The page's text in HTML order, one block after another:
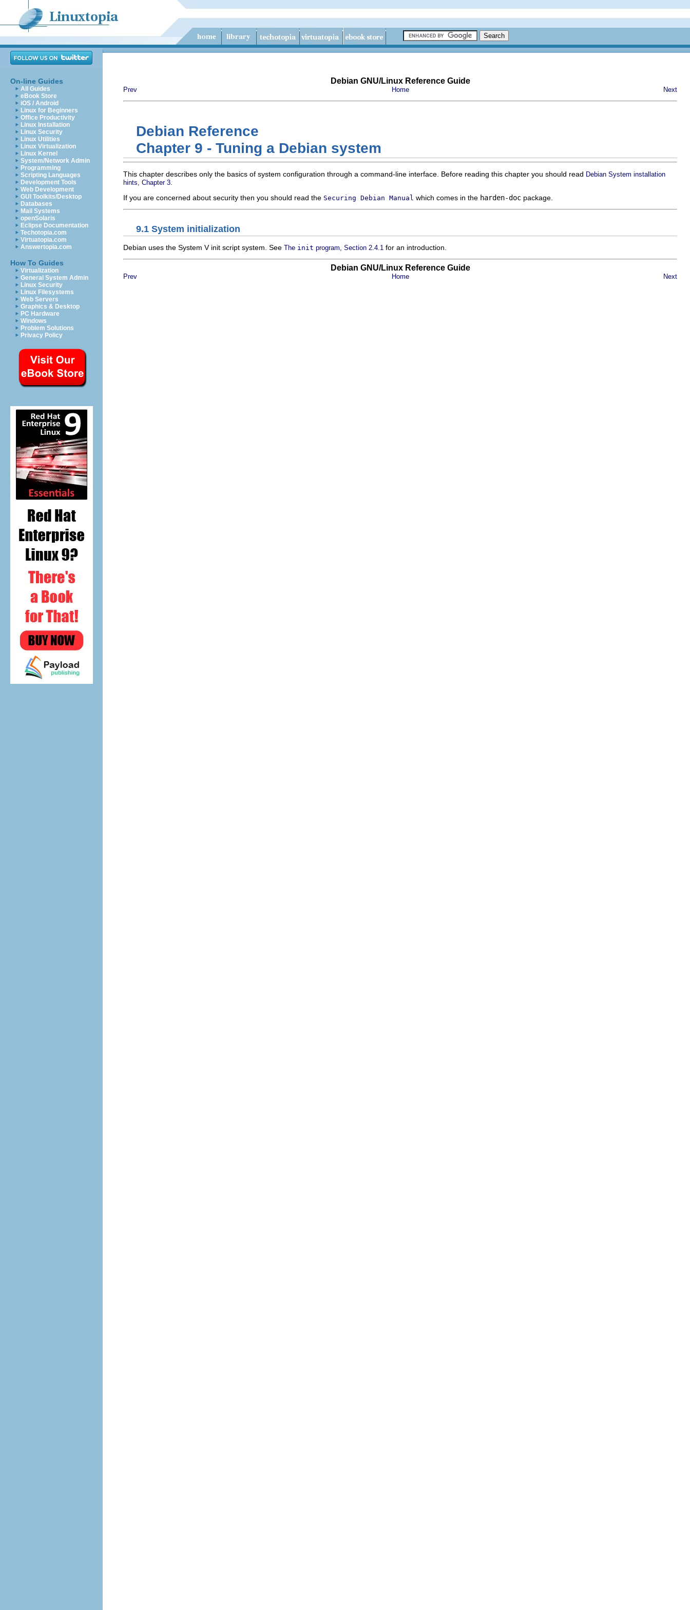
On-line Guides
All Guides
eBook Store
iOS / Android
Linux for Beginners
Office Productivity
Linux Installation
Linux Security
Linux Utilities
Linux Virtualization
Linux Kernel
System/Network Admin
Programming
Scripting Languages
Development Tools
Web Development
GUI Toolkits/Desktop
Databases
Mail Systems
openSolaris
Eclipse Documentation
Techotopia.com
Virtuatopia.com
Answertopia.com
How To Guides
Virtualization
General System Admin
Linux Security
Linux Filesystems
Web Servers
Graphics & Desktop
PC Hardware
Windows
Problem Solutions
Privacy Policy
Debian GNU/Linux Reference Guide
Prev Home Next
Debian Reference
Chapter 9 - Tuning a Debian system
This chapter describes only the basics of system configuration through a command-line interface. Before reading this chapter you should read Debian System installation
hints, Chapter 3
If you are concerned about security then you should read the Securing Debian Manual which comes in the harden-doc package.
9.1 System initialization
Debian uses the System V init script system. See The init program, Section 2.4.1 for an introduction.
Debian GNU/Linux Reference Guide
Prev Home Next